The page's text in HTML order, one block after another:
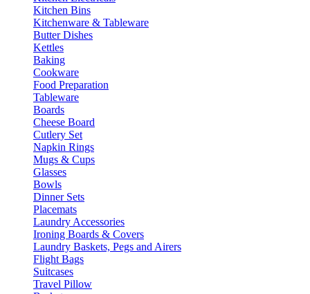
Kitchen Bins
Kitchenware & Tableware
Butter Dishes
Kettles
Baking
Cookware
Food Preparation
Tableware
Boards
Cheese Board
Cutlery Set
Napkin Rings
Mugs & Cups
Glasses
Bowls
Dinner Sets
Placemats
Laundry Accessories
Ironing Boards & Covers
Laundry Baskets, Pegs and Airers
Flight Bags
Suitcases
Travel Pillow